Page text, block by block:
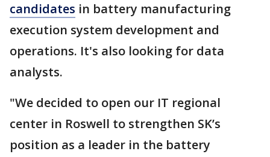
candidates in battery manufacturing
execution system development and
operations. It's also looking for data
analysts.
"We decided to open our IT regional
center in Roswell to strengthen SK’s
position as a leader in the battery